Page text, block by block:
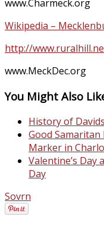
www.Charmeck.org
Wikipedia –
http://
www.MeckDec.org
You Might Also
History of
Good
Marker in
Valentine’s Day
Day
Sovrn